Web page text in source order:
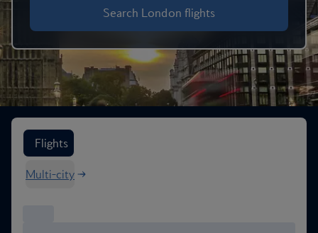
Search London flights
Search flight options
Flights
Multi-city